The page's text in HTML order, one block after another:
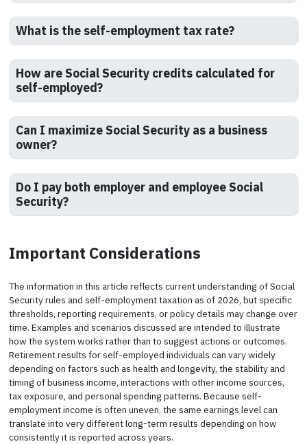
What is the self-employment tax rate?
How are Social Security credits calculated for
self-employed?
Can I maximize Social Security as a business
owner?
Do I pay both employer and employee Social
Security?
Important Considerations
The information in this article reflects current understanding of Social
Security rules and self-employment taxation as of 2026, but specific
thresholds, reporting requirements, or policy details may change over
time. Examples and scenarios discussed are intended to illustrate
how the system works rather than to suggest actions or outcomes.
Retirement results for self-employed individuals can vary widely
depending on factors such as health and longevity, the stability and
timing of business income, interactions with other income sources,
tax exposure, and personal spending patterns. Because self-
employment income is often uneven, the same earnings level can
translate into very different long-term results depending on how
consistently it is reported across years.